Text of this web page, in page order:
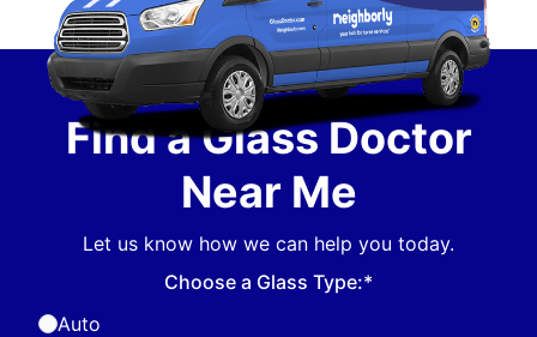
Find a Glass Doctor
Near Me
Let us know how we can help you today.
Choose a Glass Type:*
Auto